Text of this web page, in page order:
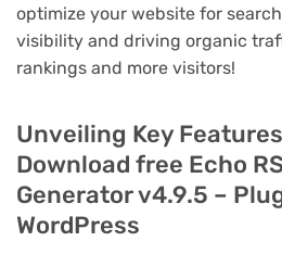
optimize your website for
visibility and driving organic
rankings and more visitors!
Unveiling Key
Download free Echo
Generator v4.9.5 –
WordPress